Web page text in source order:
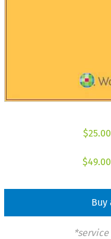
$25.00
$49.00
Buy